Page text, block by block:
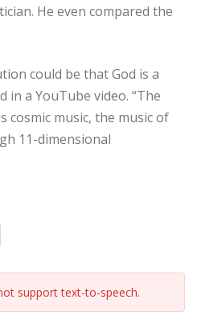
He even compared the
could be that God is a
in a YouTube video. “The
cosmic music, the music of
11-dimensional
support text-to-speech.